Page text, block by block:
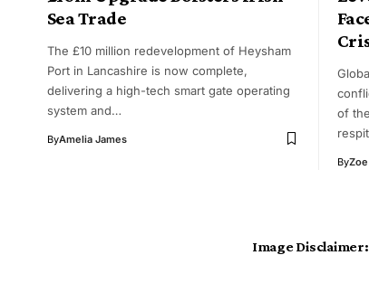
Sea Trade
The £10 million redevelopment of Heysham
Port in Lancashire is now complete,
delivering a high-tech smart gate operating
system and…
ByAmelia James
of
ByZoe
Image Disclaimer: